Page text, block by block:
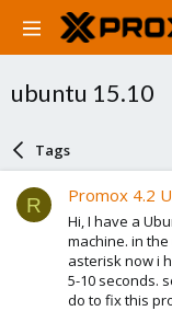
ubuntu 15.10
Tags
R Promox 4.2
Hi, I have a
machine. in
asterisk now i
5-10 seconds.
do to fix this